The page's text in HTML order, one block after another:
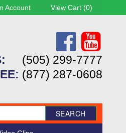
Account View Cart (0)
(505) 299-7777
(877) 287-0608
SEARCH